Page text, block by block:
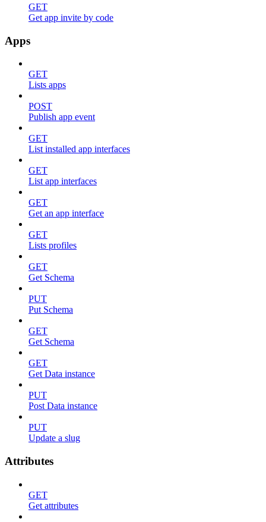
GET
Get app invite by code
Apps
GET
Lists apps
POST
Publish app event
GET
List installed app interfaces
GET
List app interfaces
GET
Get an app interface
GET
Lists profiles
GET
Get Schema
PUT
Put Schema
GET
Get Schema
GET
Get Data instance
PUT
Post Data instance
PUT
Update a slug
Attributes
GET
Get attributes